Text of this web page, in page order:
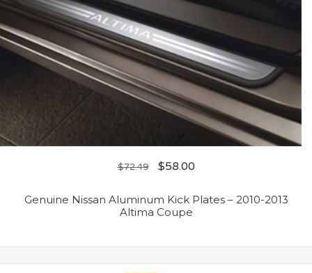
$72.49 $58.00
Genuine Nissan Aluminum Kick Plates – 2010-2013
Altima Coupe